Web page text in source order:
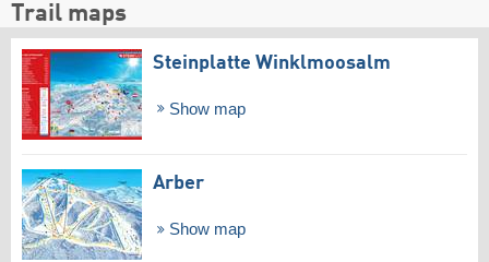
Trail maps
Steinplatte Winklmoosalm
Show map
Arber
Show map